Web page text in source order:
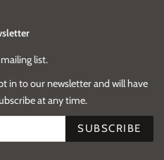
list.
in to our newsletter and will have
at any time.
SUBSCRIBE